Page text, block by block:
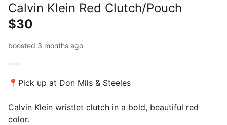
Calvin Klein Red Clutch/Pouch
$30
boosted 3 months ago
📍Pick up at Don Mils & Steeles
Calvin Klein wristlet clutch in a bold, beautiful red
color.